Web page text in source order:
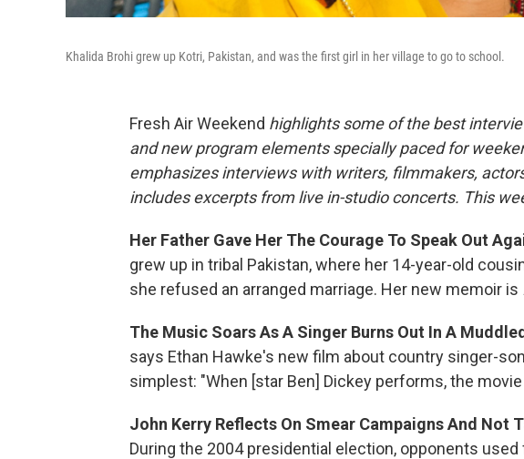
Khalida Brohi grew up Kotri, Pakistan, and was the first girl in her village to go to school.
Fresh Air Weekend highlights some of the best
and new program elements specially paced for
emphasizes interviews with writers, filmmakers,
includes excerpts from live in-studio concerts. This
Her Father Gave Her The Courage To Speak Out
grew up in tribal Pakistan, where her 14-year-old
she refused an arranged marriage. Her new memoir is
The Music Soars As A Singer Burns Out In A
says Ethan Hawke's new film about country singer-
simplest: "When [star Ben] Dickey performs, the
John Kerry Reflects On Smear Campaigns And Not
During the 2004 presidential election, opponents